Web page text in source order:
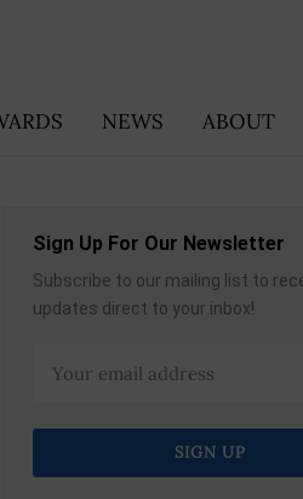
NEWS ABOUT
Sign Up For Our Newsletter
Subscribe to our mailing list to
updates direct to your inbox!